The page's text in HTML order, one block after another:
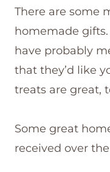
There are some
homemade gifts.
have probably
that they’d like
treats are great,
Some great
received over